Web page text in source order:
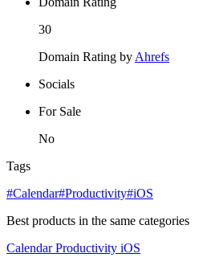
30
Domain Rating byAhrefs
Socials
For Sale
No
Tags
#Calendar#Productivity#iOS
Best products in the same categories
CalendarProductivity iOS